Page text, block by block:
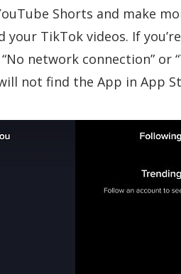
Shorts and make
TikTok videos. If
network connection” or
not find the App in App